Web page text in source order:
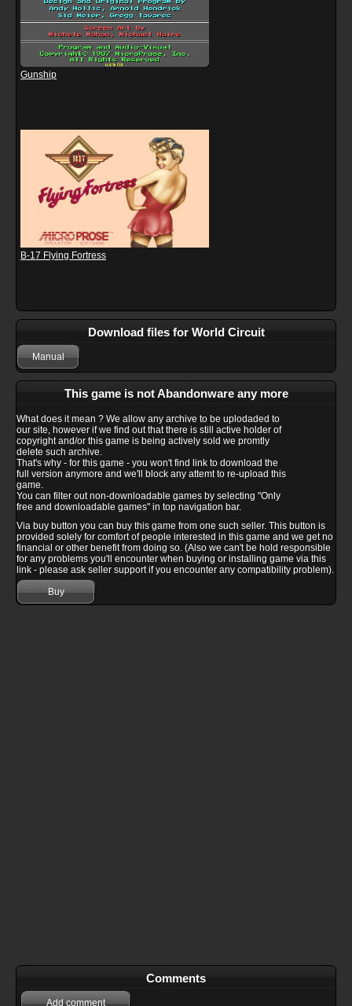
Gunship
B-17 Flying Fortress
Download files for World Circuit
Manual
This game is not Abandonware any more
What does it mean ? We allow any archive to be uplodaded to
our site, however if we find out that there is still active holder of
copyright and/or this game is being actively sold we promtly
delete such archive.
That's why - for this game - you won't find link to download the
full version anymore and we'll block any attemt to re-upload this
game.
You can filter out non-downloadable games by selecting "Only
free and downloadable games" in top navigation bar.
Via buy button you can buy this game from one such seller. This button is
provided solely for comfort of people interested in this game and we get no
financial or other benefit from doing so. (Also we can't be hold responsible
for any problems you'll encounter when buying or installing game via this
link - please ask seller support if you encounter any compatibility problem).
Buy
Comments
Add comment